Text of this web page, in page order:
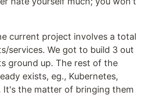
current project involves a total
services. We got to build 3 out
ground up. The rest of the
exists, eg., Kubernetes,
It's the matter of bringing them